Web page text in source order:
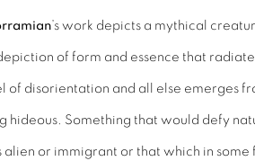
’s work depicts a mythical
of form and essence that
of disorientation and all else emerges
hideous. Something that would defy
alien or immigrant or that which in some